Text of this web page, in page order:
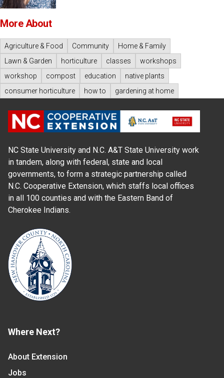
More About
Agriculture & Food Community
Home & Family
Lawn & Garden
horticulture classes
workshops
workshop
compost education
native plants
consumer horticulture
how to gardening at home
NC State University and N.C. A&T State University work
in tandem, along with federal, state and local
governments, to form a strategic partnership called
N.C. Cooperative Extension, which staffs local offices
in all 100 counties and with the Eastern Band of
Cherokee Indians.
Where Next?
About Extension
Jobs